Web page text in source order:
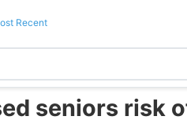
Recent
seniors risk